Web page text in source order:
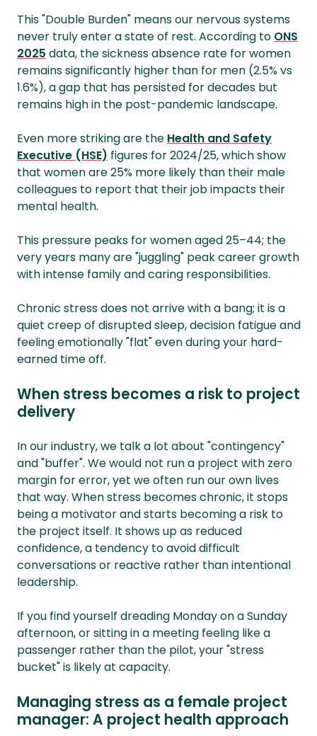
This "Double Burden" means our nervous systems
never truly enter a state of rest. According to ONS
2025 data, the sickness absence rate for women
remains significantly higher than for men (2.5% vs
1.6%), a gap that has persisted for decades but
remains high in the post-pandemic landscape.
Even more striking are the Health and Safety
Executive (HSE) figures for 2024/25, which show
that women are 25% more likely than their male
colleagues to report that their job impacts their
mental health.
This pressure peaks for women aged 25–44; the
very years many are "juggling" peak career growth
with intense family and caring responsibilities.
Chronic stress does not arrive with a bang; it is a
quiet creep of disrupted sleep, decision fatigue and
feeling emotionally "flat" even during your hard-
earned time off.
When stress becomes a risk to project
delivery
In our industry, we talk a lot about "contingency"
and "buffer". We would not run a project with zero
margin for error, yet we often run our own lives
that way. When stress becomes chronic, it stops
being a motivator and starts becoming a risk to
the project itself. It shows up as reduced
confidence, a tendency to avoid difficult
conversations or reactive rather than intentional
leadership.
If you find yourself dreading Monday on a Sunday
afternoon, or sitting in a meeting feeling like a
passenger rather than the pilot, your "stress
bucket" is likely at capacity.
Managing stress as a female project
manager: A project health approach